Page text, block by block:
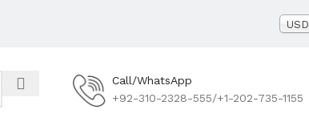
USD
Call/WhatsApp
+92-310-2328-555/+1-202-735-1155